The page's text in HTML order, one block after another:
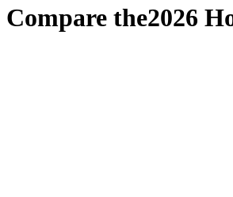
Compare the2026